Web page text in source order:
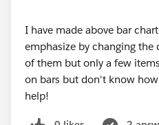
I have made above bar
emphasize by changing
of them but only a few
on bars but don't know
help!